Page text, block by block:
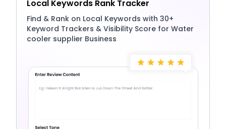
Local Keywords Rank Tracker
Find & Rank on Local Keywords with 30+
Keyword Trackers & Visibility Score for Water
cooler supplier Business